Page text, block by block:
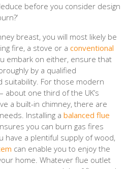
before you consider design
breast, you will most likely be
fire, a stove or a conventional
embark on either, ensure that
by a qualified
For those modern
about one third of the UK’s
a built-in chimney, there are
Installing a balanced flue
you can burn gas fires
have a plentiful supply of wood,
can enable you to enjoy the
home. Whatever flue outlet